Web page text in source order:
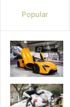
Popular